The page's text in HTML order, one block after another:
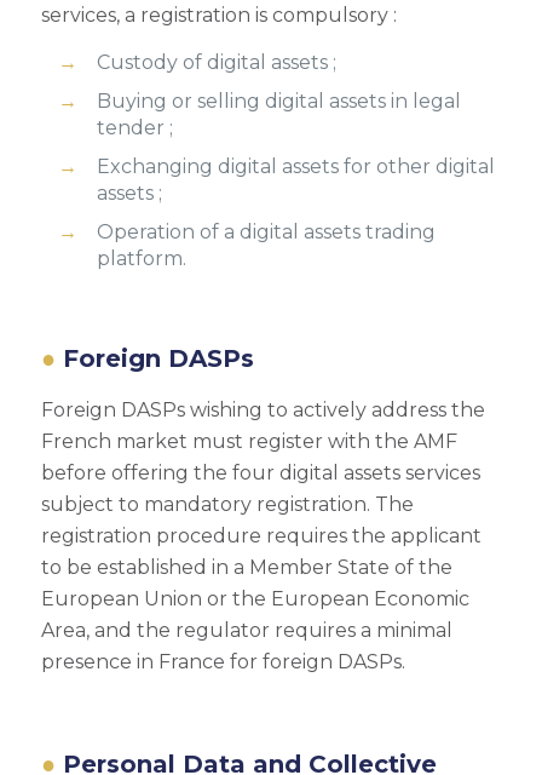
services, a registration is compulsory :
Custody of digital assets ;
Buying or selling digital assets in legal
tender ;
Exchanging digital assets for other digital
assets ;
Operation of a digital assets trading
platform.
Foreign DASPs
Foreign DASPs wishing to actively address the
French market must register with the AMF
before offering the four digital assets services
subject to mandatory registration. The
registration procedure requires the applicant
to be established in a Member State of the
European Union or the European Economic
Area, and the regulator requires a minimal
presence in France for foreign DASPs.
Personal Data and Collective